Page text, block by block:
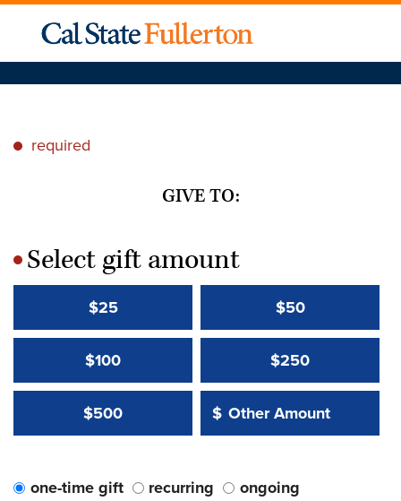
* required
GIVE TO:
*Select gift amount
$25 $50
$100 $250
$500 Other Amount:
$
Other Amount Value
one-time gift recurring ongoing